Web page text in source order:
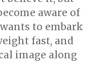
aware of
to embark
fast, and
image along